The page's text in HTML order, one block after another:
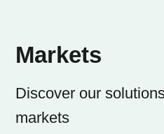
Markets
Discover our
markets